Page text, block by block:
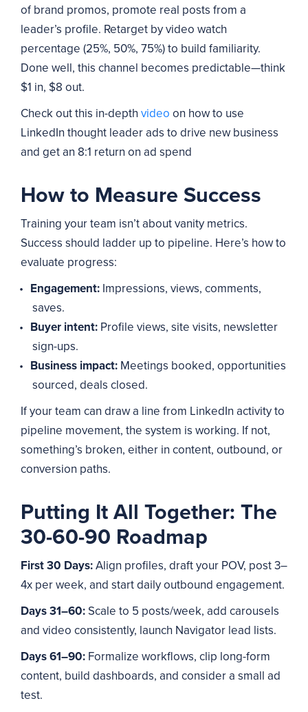
of brand promos, promote real posts from a
leader’s profile. Retarget by video watch
percentage (25%, 50%, 75%) to build familiarity.
Done well, this channel becomes predictable—think
$1 in, $8 out.
Check out this in-depth video on how to use
LinkedIn thought leader ads to drive new business
and get an 8:1 return on ad spend
How to Measure Success
Training your team isn’t about vanity metrics.
Success should ladder up to pipeline. Here’s how to
evaluate progress:
Engagement: Impressions, views, comments,
saves.
Buyer intent: Profile views, site visits, newsletter
sign-ups.
Business impact: Meetings booked, opportunities
sourced, deals closed.
If your team can draw a line from LinkedIn activity to
pipeline movement, the system is working. If not,
something’s broken, either in content, outbound, or
conversion paths.
Putting It All Together: The
30-60-90 Roadmap
First 30 Days:Align profiles, draft your POV, post 3–
4x per week, and start daily outbound engagement.
Days 31–60:Scale to 5 posts/week, add carousels
and video consistently, launch Navigator lead lists.
Days 61–90: Formalize workflows, clip long-form
content, build dashboards, and consider a small ad
test.